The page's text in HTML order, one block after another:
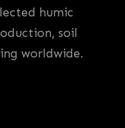
humic
soil
worldwide.